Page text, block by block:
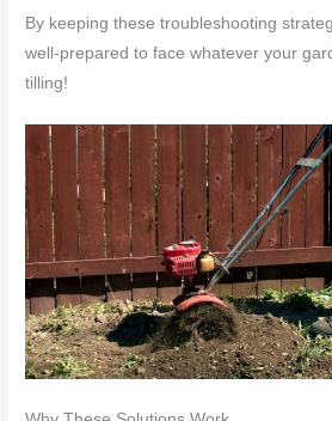
By keeping these troubleshooting
well-prepared to face whatever your
tilling!